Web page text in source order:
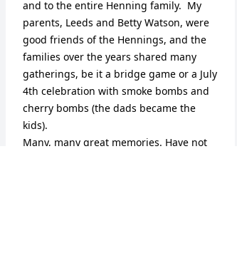
and to the entire Henning family.  My
parents, Leeds and Betty Watson, were
good friends of the Hennings, and the
families over the years shared many
gatherings, be it a bridge game or a July
4th celebration with smoke bombs and
cherry bombs (the dads became the
kids).
Many, many great memories. Have not